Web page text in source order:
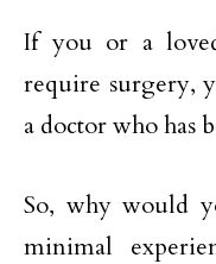
If you or a
require surgery,
a doctor who has
So, why would
minimal